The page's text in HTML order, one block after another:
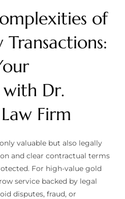
of
Transactions:
with Dr.
Firm
valuable but also legally
and clear contractual terms
For high-value gold
service backed by legal
disputes, fraud, or